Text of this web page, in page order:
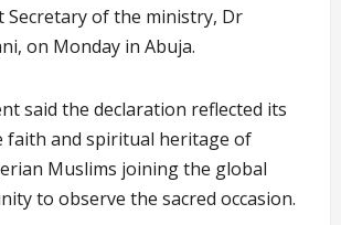
Secretary of the ministry, Dr
on Monday in Abuja.
said the declaration reflected its
faith and spiritual heritage of
Muslims joining the global
to observe the sacred occasion.